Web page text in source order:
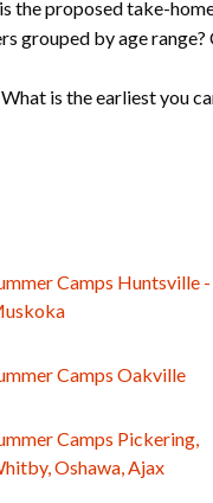
the proposed take-
grouped by age range?
is the earliest you
Camps Huntsville -
Camps Oakville
Camps Pickering,
Oshawa, Ajax